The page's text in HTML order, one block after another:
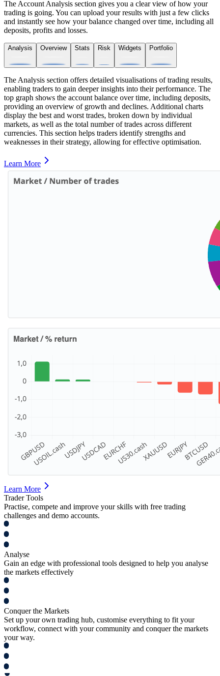
The Account Analysis section gives you a clear view of how your
trading is going. You can upload your results with just a few clicks
and instantly see how your balance changed over time, including all
deposits, profits and losses.
Analysis Overview Stats Risk Widgets Portfolio
The Analysis section offers detailed visualisations of trading results,
enabling traders to gain deeper insights into their performance. The
top graph shows the account balance over time, including deposits,
providing an overview of growth and declines. Additional charts
display the best and worst trades, broken down by individual
markets, as well as the total number of trades across different
currencies. This section helps traders identify strengths and
weaknesses in their strategy, allowing for effective optimisation.
Learn More
Learn More
Trader Tools
Practise, compete and improve your skills with free trading
challenges and demo accounts.
Analyse
Gain an edge with professional tools designed to help you analyse
the markets effectively
Conquer the Markets
Set up your own trading hub, customise everything to fit your
workflow, connect with your community and conquer the markets
your way.